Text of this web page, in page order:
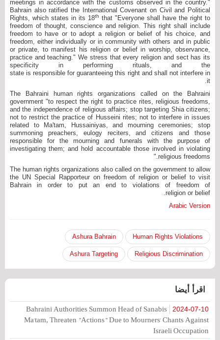
meetings in accordance with the customs observed in the country."
Bahrain also ratified the International Covenant on Civil and Political
Rights, which states in its 18th that "Everyone shall have the right to
freedom of thought, conscience and religion. This right shall include
freedom to have or to adopt a religion or belief of his choice, and
freedom, either individually or in community with others and in public
or private, to manifest his religion or belief in worship, observance,
practice and teaching." We stress that every religion and sect has its
specificity in performing rituals, and the
state is responsible for guaranteeing this right and shall not interfere in
it.
The Bahraini human rights organizations called on the Bahraini
government "to respect the right to practice rites, religious freedoms,
and the independence of religious affairs; stop targeting Shia citizens;
not to restrict the practice of Husseini rites; not to interfere in issues
related to Ma'tam, Hussainiyas, and mourning ceremonies; stop
summoning preachers, eulogy reciters, and citizens and those
responsible for the mourning and funerals with the purpose of
investigating them; and hold accountable those involved in violating
religious freedoms."
The human rights organizations also called on the government to allow
the UN Special Rapporteur on freedom of religion or belief to visit
Bahrain in order to put an end to violations of freedom of
religion or belief.
Arabic Version
Human Rights Violations
Ashura Bahrain
Religious Discrimination
Ashura Targeting
اقرأ أيضا
2024-07-10
Bahraini Authorities Summon Head of Sanabis
Ma'tam, Threaten "Actions" Due to Mourners' Chants Against
Israeli Occupation